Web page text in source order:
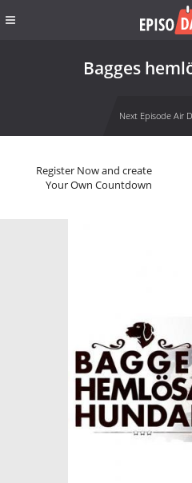
Bagges
Next Episode Air
Register Now and create
Your Own Countdown